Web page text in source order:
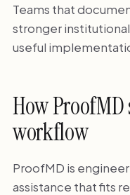
Teams that
stronger
useful
How
workflow
ProofMD is
assistance that fits